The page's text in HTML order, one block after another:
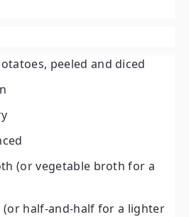
peeled and diced
(or vegetable broth for a
(or half-and-half for a lighter